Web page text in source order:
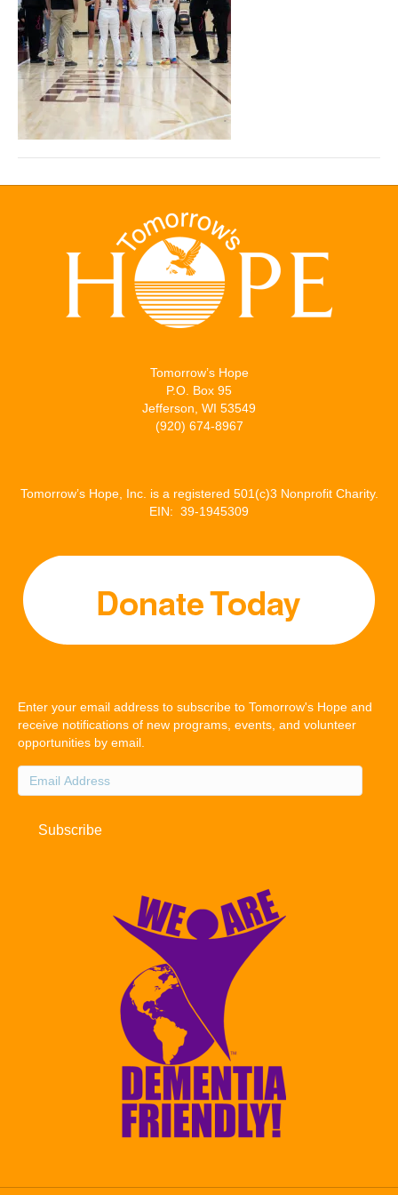
Tomorrow’s Hope
P.O. Box 95
Jefferson, WI 53549
(920) 674-8967
Tomorrow’s Hope, Inc. is a registered 501(c)3 Nonprofit Charity.
EIN: 39-1945309
Enter your email address to subscribe to Tomorrow's Hope and
receive notifications of new programs, events, and volunteer
opportunities by email.
Email
Address
Subscribe